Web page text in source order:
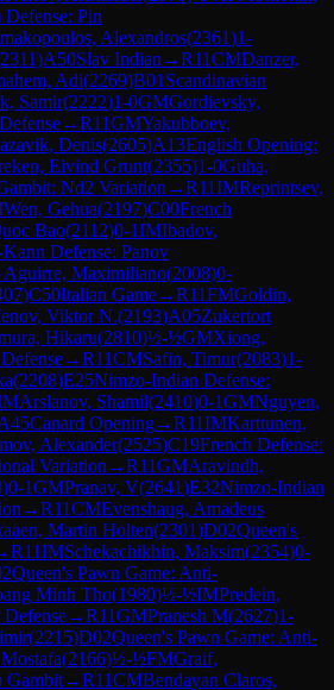
Defense: Pin
Alexandros(2361)1-
2311)A50Slav Indian →R11CMDanzer,
Adi(2269)B01 Scandinavian
Samir(2222)1-0GMGordievsky,
→R11GMYakubboev,
Denis(2605)A13English Opening:
Eivind Grunt(2355)1-0Guha,
Nd2 Variation →R11IMReprintsev,
Wen, Gehua(2197)C00French
Bao(2112)0-1IMIbadov,
Defense: Panov
Aguirre, Maximiliano(2008)0-
)C50Italian Game→R11FMGoldin,
Viktor N.(2193)A05Zukertort
Hikaru(2810)½-½GMXiong,
→R11CMSafin, Timur(2083)1-
(2208)E25Nimzo-Indian Defense:
Arslanov, Shamil(2410)0-1GMNguyen,
Canard Opening→R11IMKarttunen,
Alexander(2525)C19French Defense:
Variation →R11GMAravindh,
)0-1GMPranav, V(2641)E32Nimzo-Indian
→R11CMEvenshaug, Amadeus
Martin Holten(2301)D02Queen's
R11IMSchekachikhin, Maksim(2354)0-
Queen's Pawn Game: Anti-
Minh Tho(1980)½-½IMPredein,
→R11GMPranesh M(2627)1-
(2215)D02Queen's Pawn Game: Anti-
(2166)½-½FMGraif,
Gambit→R11CMBendayan Claros,